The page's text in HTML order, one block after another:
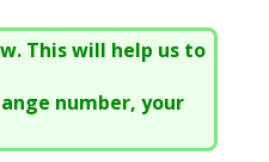
This will help us to
number, your